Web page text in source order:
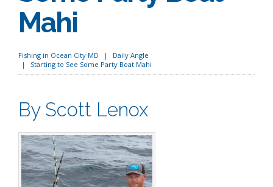
Mahi
Fishing in Ocean City MD
Daily Angle
Starting to See Some Party Boat Mahi
By Scott Lenox